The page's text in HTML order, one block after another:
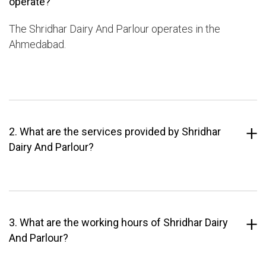
The Shridhar Dairy And Parlour operates in the
Ahmedabad.
2. What are the services provided by Shridhar
Dairy And Parlour?
3. What are the working hours of Shridhar Dairy
And Parlour?